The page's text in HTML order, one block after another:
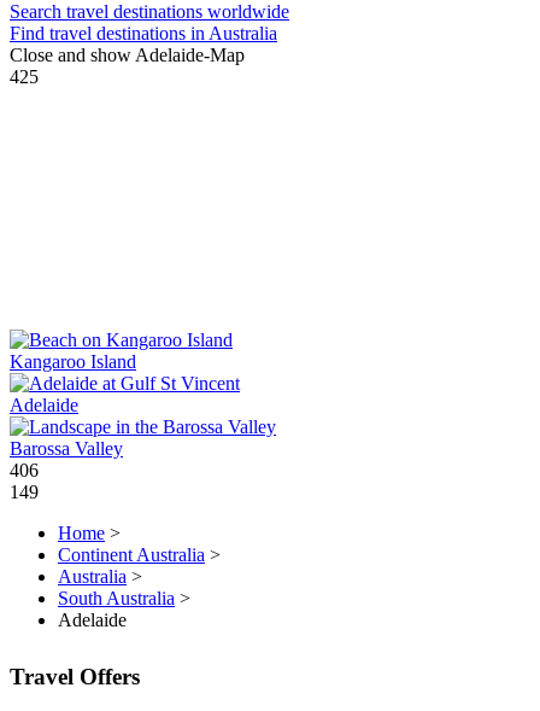
Search travel destinations worldwide
Find travel destinations in Australia
Close and show Adelaide-Map
425
Kangaroo Island
Adelaide
Barossa Valley
406
149
Home >
Continent Australia >
Australia >
South Australia >
Adelaide
Travel Offers